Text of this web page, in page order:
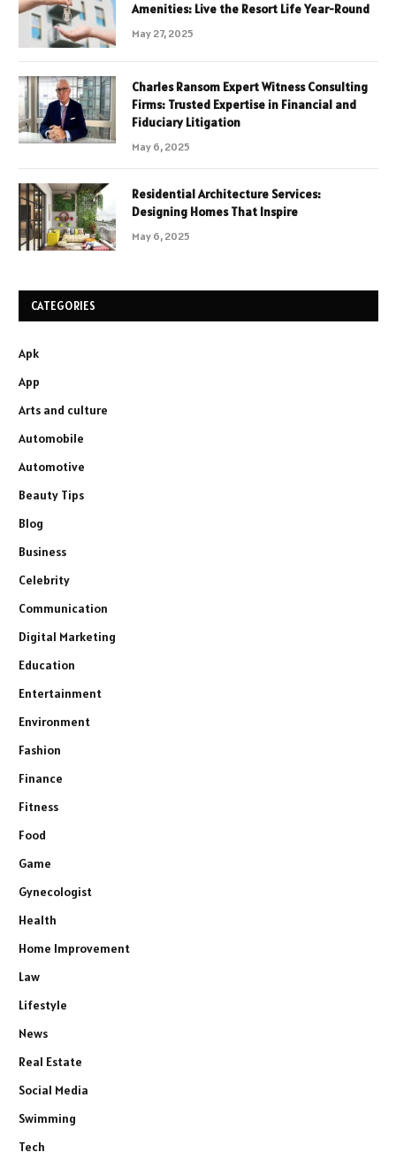
Amenities: Live the Resort Life Year-Round
May 27, 2025
Charles Ransom Expert Witness Consulting
Firms: Trusted Expertise in Financial and
Fiduciary Litigation
May 6, 2025
Residential Architecture Services:
Designing Homes That Inspire
May 6, 2025
CATEGORIES
Apk
App
Arts and culture
Automobile
Automotive
Beauty Tips
Blog
Business
Celebrity
Communication
Digital Marketing
Education
Entertainment
Environment
Fashion
Finance
Fitness
Food
Game
Gynecologist
Health
Home Improvement
Law
Lifestyle
News
Real Estate
Social Media
Swimming
Tech